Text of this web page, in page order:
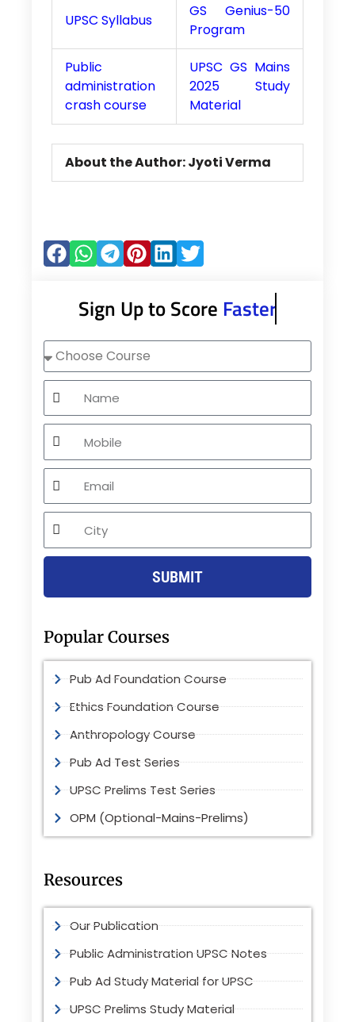
UPSC Syllabus
GS Genius-50
Program
Public
administration
crash course
UPSC GS Mains
2025 Study
Material
About the Author: Jyoti Verma
Sign Up to Score Faster
Choose
Course
Name
Mobile
Email
City
SUBMIT
Popular Courses
Pub Ad Foundation Course
Ethics Foundation Course
Anthropology Course
Pub Ad Test Series
UPSC Prelims Test Series
OPM (Optional-Mains-Prelims)
Resources
Our Publication
Public Administration UPSC Notes
Pub Ad Study Material for UPSC
UPSC Prelims Study Material